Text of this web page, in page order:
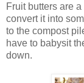
Fruit butters are
convert it into
to the compost
have to babysit
down.